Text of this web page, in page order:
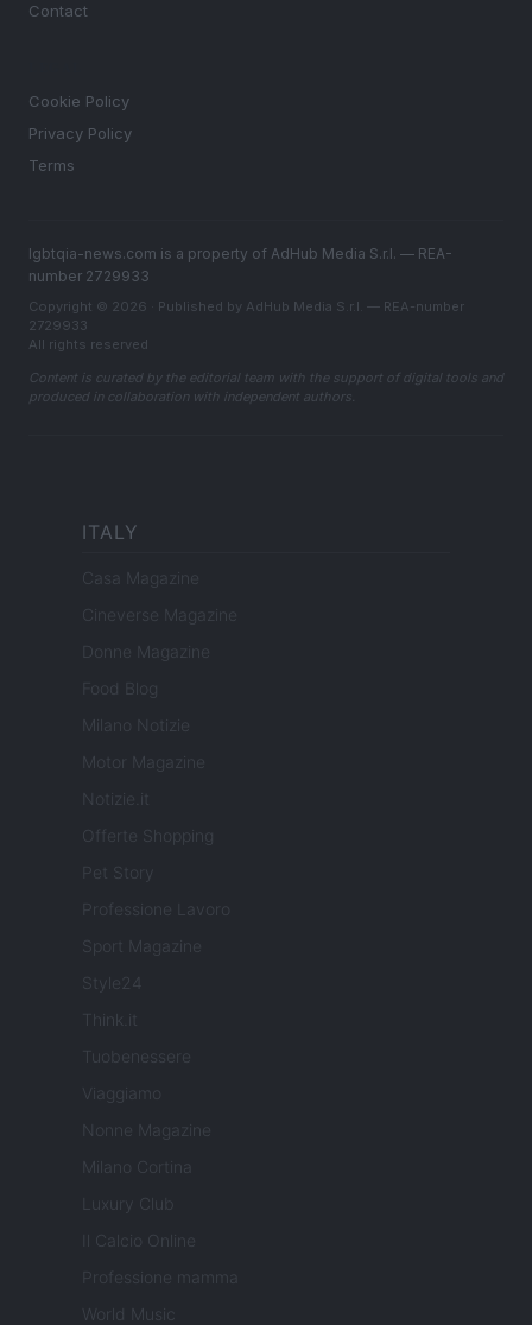
Contact
Cookie Policy
Privacy Policy
Terms
lgbtqia-news.com is a property of AdHub Media S.r.l. — REA-
number 2729933
Copyright © 2026 · Published by AdHub Media S.r.l. — REA-number
2729933
All rights reserved
Content is curated by the editorial team with the support of digital tools and
produced in collaboration with independent authors.
ITALY
Casa Magazine
Cineverse Magazine
Donne Magazine
Food Blog
Milano Notizie
Motor Magazine
Notizie.it
Offerte Shopping
Pet Story
Professione Lavoro
Sport Magazine
Style24
Think.it
Tuobenessere
Viaggiamo
Nonne Magazine
Milano Cortina
Luxury Club
Il Calcio Online
Professione mamma
World Music